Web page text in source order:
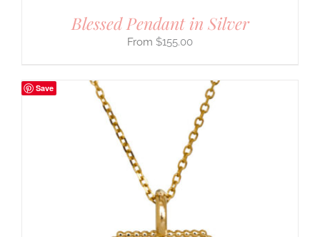
Blessed Pendant in Silver
$155.00
Save